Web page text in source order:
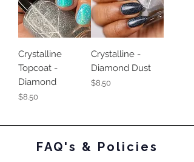
Crystalline
Topcoat -
Diamond
Price
$8.50
Crystalline -
Diamond Dust
Price
$8.50
FAQ's & Policies